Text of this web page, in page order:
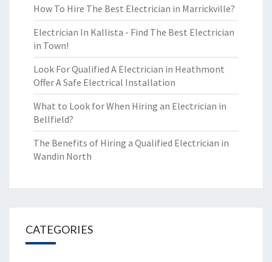
How To Hire The Best Electrician in Marrickville?
Electrician In Kallista - Find The Best Electrician
in Town!
Look For Qualified A Electrician in Heathmont
Offer A Safe Electrical Installation
What to Look for When Hiring an Electrician in
Bellfield?
The Benefits of Hiring a Qualified Electrician in
Wandin North
CATEGORIES